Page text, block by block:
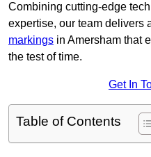
Combining cutting-edge
expertise, our team delivers
markings in Amersham that
the test of time.
Get In
Table of Contents